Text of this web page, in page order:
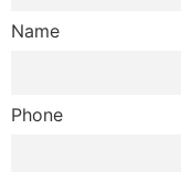
Name
Phone